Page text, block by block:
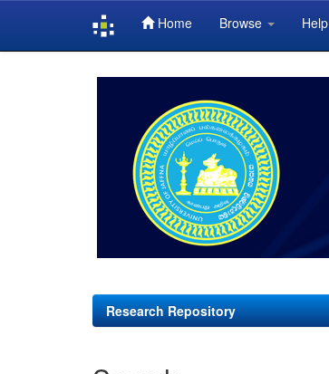
Home Browse Help
Research Repository